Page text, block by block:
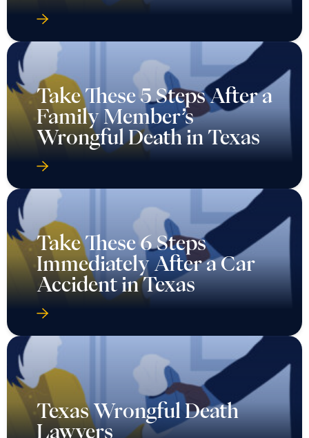
Take These 5 Steps After a
Family Member’s
Wrongful Death in Texas
Take These 6 Steps
Immediately After a Car
Accident in Texas
Texas Wrongful Death
Lawyers